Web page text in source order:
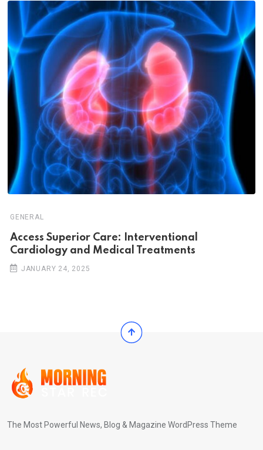
GENERAL
Access Superior Care: Interventional
Cardiology and Medical Treatments
JANUARY 24, 2025
The Most Powerful News, Blog & Magazine WordPress Theme